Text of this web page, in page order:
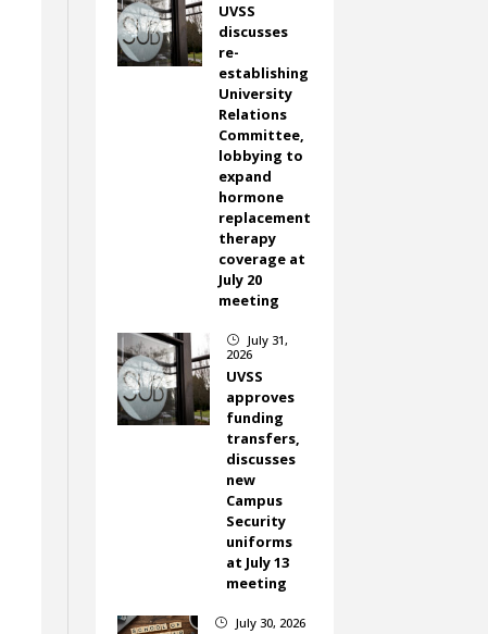
UVSS
discusses
re-
establishing
University
Relations
Committee,
lobbying to
expand
hormone
replacement
therapy
coverage at
July 20
meeting
}
July 31,
2026
UVSS
approves
funding
transfers,
discusses
new
Campus
Security
uniforms
at July 13
meeting
} July 30, 2026